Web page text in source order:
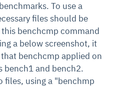
To use a
files should be
benchcmp command
a below screenshot, it
benchcmp applied on
bench1 and bench2.
files, using a "benchmp